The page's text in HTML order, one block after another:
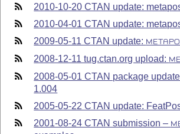
2010-10-20 CTAN update:
2010-04-01 CTAN update:
2009-05-11 CTAN update:
2008-12-11 tug.ctan.org upload:
2008-05-01 CTAN package
1.004
2005-05-22 CTAN update:
2001-08-24 CTAN submission –